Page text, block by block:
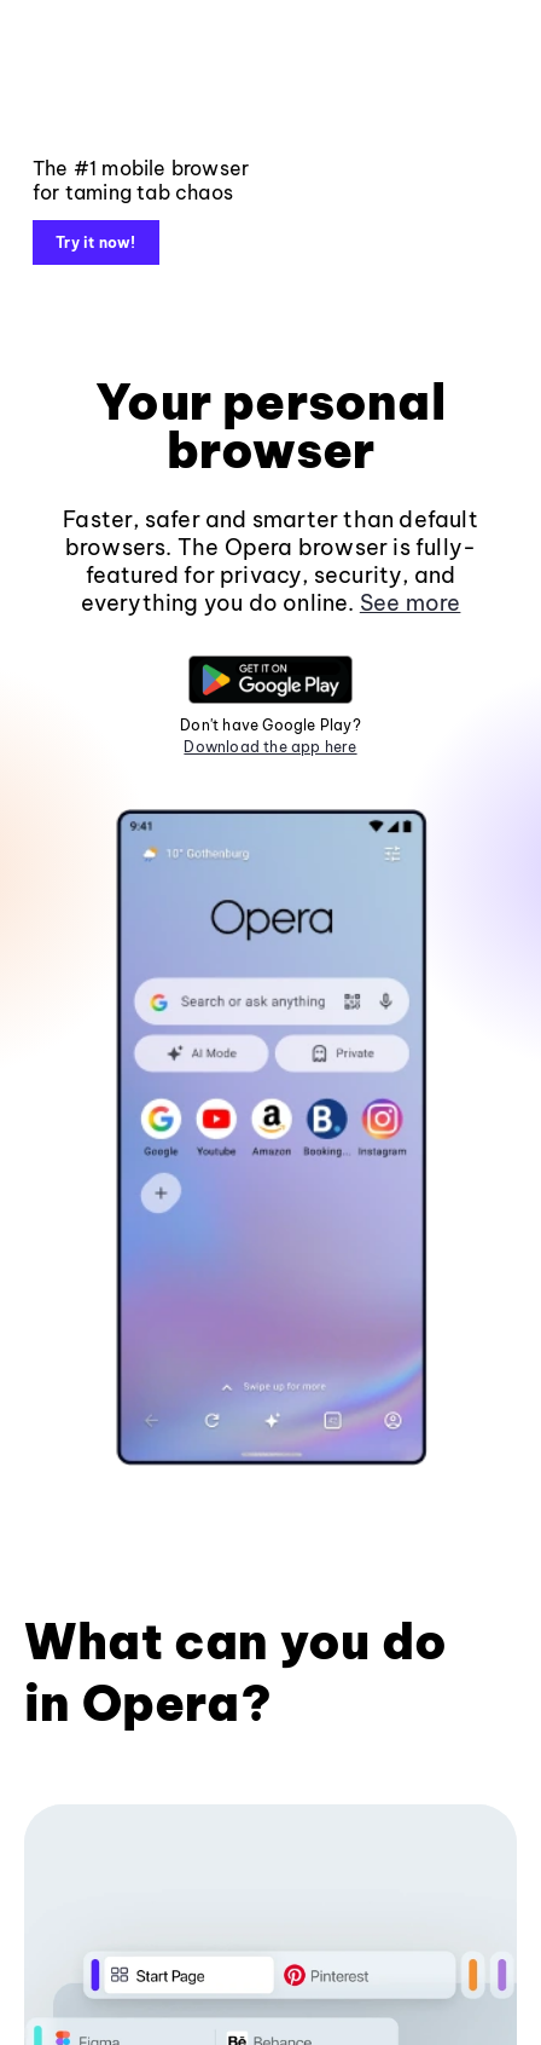
The #1 mobile browser
for taming tab chaos
Try it now!
Your personal
browser
Faster, safer and smarter than default
browsers. The Opera browser is fully-
featured for privacy, security, and
everything you do online. See more
Don't have Google Play?
Download the app here
What can you do
in Opera?